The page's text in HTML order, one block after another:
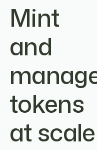
Mint
and
tokens
at scale